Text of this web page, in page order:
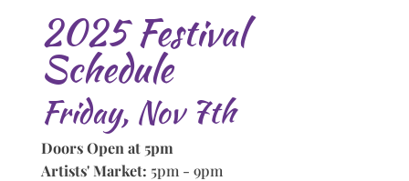
2025 Festival
Schedule
Friday, Nov 7th
Doors Open at 5pm
Artists' Market: 5pm - 9pm